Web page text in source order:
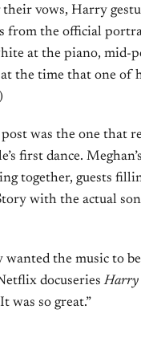
their vows, Harry
from the official
at the piano, mid-
the time that one of
post was the one that
first dance.
together, guests
with the actual
wanted the music to
docuseries Harry
was so great.”